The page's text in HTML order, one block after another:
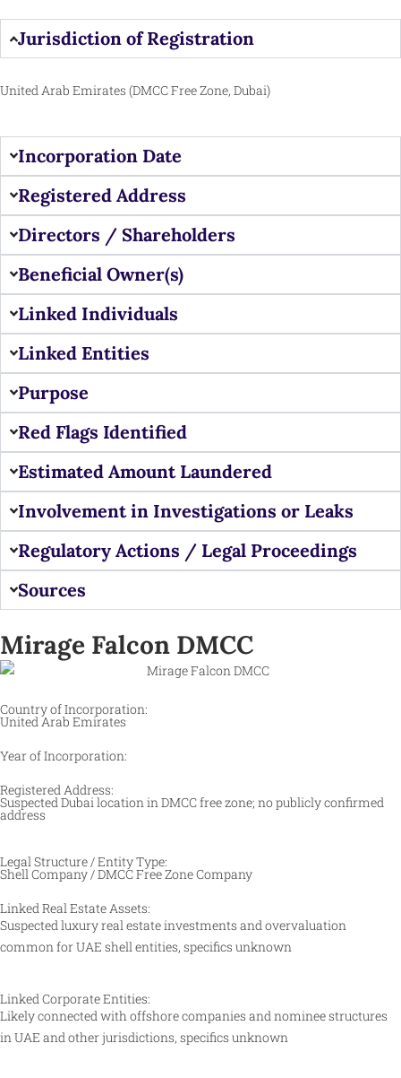
Jurisdiction of Registration
United Arab Emirates (DMCC Free Zone, Dubai)
Incorporation Date
Registered Address
Directors / Shareholders
Beneficial Owner(s)
Linked Individuals
Linked Entities
Purpose
Red Flags Identified
Estimated Amount Laundered
Involvement in Investigations or Leaks
Regulatory Actions / Legal Proceedings
Sources
Mirage Falcon DMCC
Country of Incorporation:
United Arab Emirates
Year of Incorporation:
Registered Address:
Suspected Dubai location in DMCC free zone; no publicly confirmed
address
Legal Structure / Entity Type:
Shell Company / DMCC Free Zone Company
Linked Real Estate Assets:
Suspected luxury real estate investments and overvaluation
common for UAE shell entities, specifics unknown
Linked Corporate Entities:
Likely connected with offshore companies and nominee structures
in UAE and other jurisdictions, specifics unknown